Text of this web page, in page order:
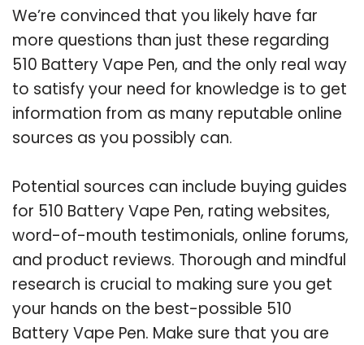
We’re convinced that you likely have far
more questions than just these regarding
510 Battery Vape Pen, and the only real way
to satisfy your need for knowledge is to get
information from as many reputable online
sources as you possibly can.
Potential sources can include buying guides
for 510 Battery Vape Pen, rating websites,
word-of-mouth testimonials, online forums,
and product reviews. Thorough and mindful
research is crucial to making sure you get
your hands on the best-possible 510
Battery Vape Pen. Make sure that you are